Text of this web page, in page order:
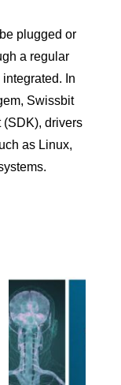
plugged or
a regular
In
Swissbit
(SDK), drivers
as Linux,